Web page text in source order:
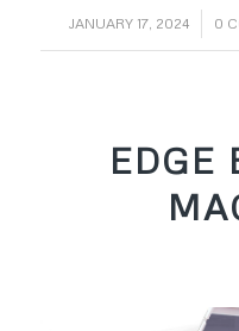
JANUARY 17, 2024
/ 0
EDGE